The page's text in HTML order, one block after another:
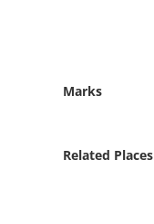
Marks
Related Places